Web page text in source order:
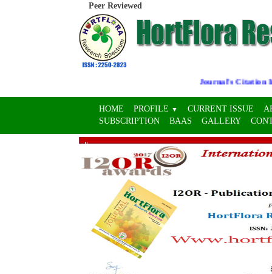
Peer Reviewed
Journal's Citation
HOME PROFILE ▼ CURRENT ISSUE
SUBSCRIPTION
BAAS GALLERY